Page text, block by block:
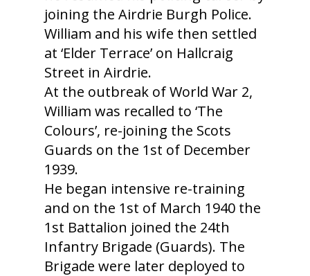
joining the Airdrie Burgh Police.
William and his wife then settled
at ‘Elder Terrace’ on Hallcraig
Street in Airdrie.
At the outbreak of World War 2,
William was recalled to ‘The
Colours’, re-joining the Scots
Guards on the 1st of December
1939.
He began intensive re-training
and on the 1st of March 1940 the
1st Battalion joined the 24th
Infantry Brigade (Guards). The
Brigade were later deployed to